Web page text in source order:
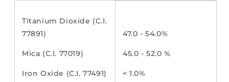
Titanium Dioxide (C.I.
77891)
Mica (C.I. 77019)
Iron Oxide (C.I. 77491)
47.0 - 54.0%
45.0 - 52.0 %
< 1.0%